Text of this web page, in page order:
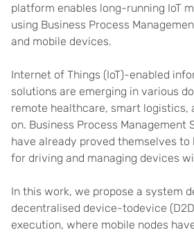
platform enables long-running IoT
using Business Process
and mobile devices.
Internet of Things (IoT)-enabled
solutions are emerging in various
remote healthcare, smart logistics,
on. Business Process Management
have already proved themselves to
for driving and managing devices
In this work, we propose a system
decentralised device-todevice
execution, where mobile nodes